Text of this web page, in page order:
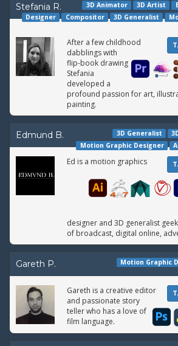
Stefania R. 3D Artist
3D Animator
3D Generalist
Compositor
Designer
After a few childhood
dabblings with
flip-book drawing
Stefania
developed a
profound passion for art,
painting.
Edmund B.
3D Generalist
Motion Graphic Designer
Ed is a motion graphics
designer and 3D generalist
of broadcast, digital online,
Gareth P.
Motion Graphic
Gareth is a creative editor
and passionate story
teller who has a love of
film language.